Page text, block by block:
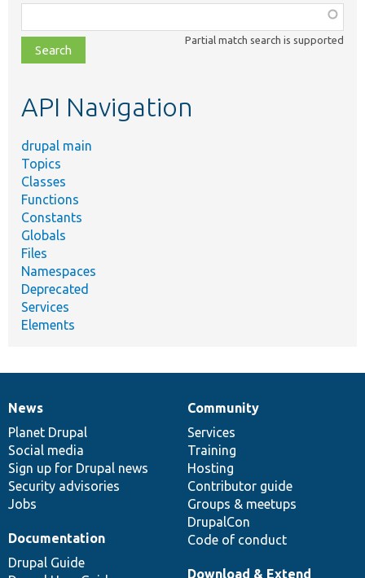
class,
file,
topic,
Partial match search is supported
API Navigation
drupal main
Topics
Classes
Functions
Constants
Globals
Files
Namespaces
Deprecated
Services
Elements
News
items
News
Planet Drupal
Social media
Sign up for Drupal news
Security advisories
Jobs
Our
community
Community
Services
Training
Hosting
Contributor guide
Groups & meetups
DrupalCon
Code of conduct
Documentation
Documentation
Drupal Guide
Drupal
code
base
Download & Extend
Governance
of
community